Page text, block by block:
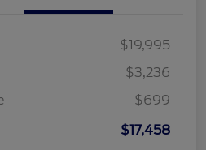
$19,995
$3,236
$699
$17,458